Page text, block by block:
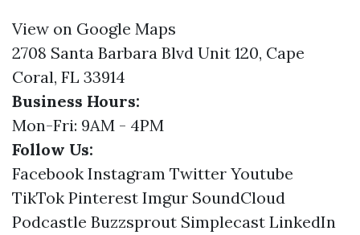
View on Google Maps
2708 Santa Barbara Blvd Unit 120, Cape
Coral, FL 33914
Business Hours:
Mon-Fri: 9AM - 4PM
Follow Us:
Facebook Instagram Twitter Youtube
TikTok Pinterest Imgur SoundCloud
Podcastle Buzzsprout Simplecast LinkedIn